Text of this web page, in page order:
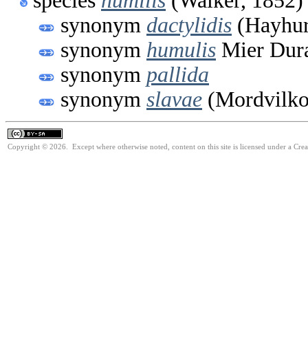
synonym dactylidis
synonym humulis Mier
synonym pallida
synonym slavae
Copyright © 2026. Except where otherwise noted, content on this site is licensed under a